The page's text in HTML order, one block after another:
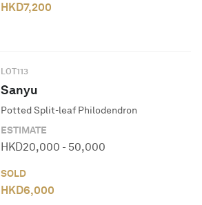
HKD7,200
LOT113
Sanyu
Potted Split-leaf Philodendron
ESTIMATE
HKD20,000 - 50,000
SOLD
HKD6,000